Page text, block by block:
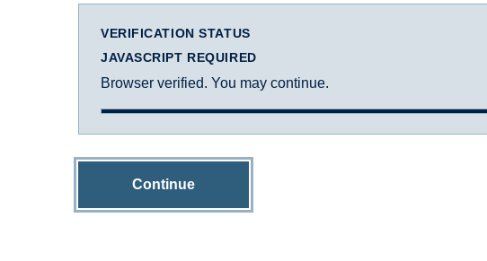
VERIFICATION STATUS
JAVASCRIPT REQUIRED
Browser verified. You may continue.
Continue